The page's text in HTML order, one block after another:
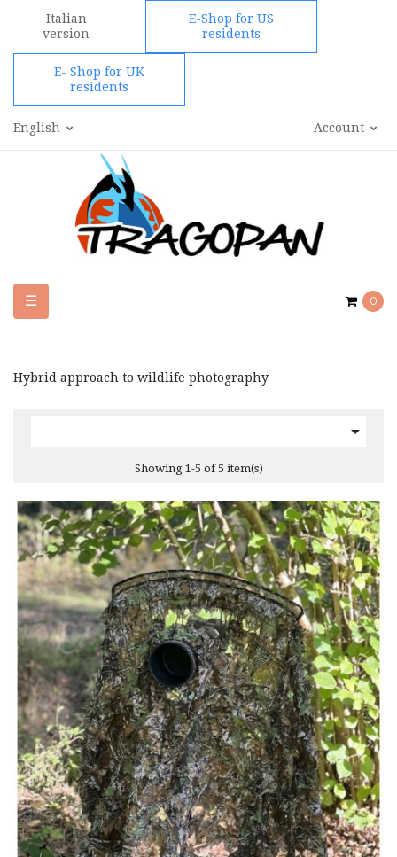
Italian
version
E-Shop for US
residents
E- Shop for UK
residents
Account
English
0
Toggle
navigation
☰
Hybrid approach to wildlife photography

Showing 1-5 of 5 item(s)